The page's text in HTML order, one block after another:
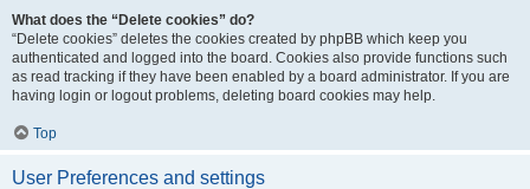
What does the “Delete cookies” do?
“Delete cookies” deletes the cookies created by phpBB which keep you
authenticated and logged into the board. Cookies also provide functions such
as read tracking if they have been enabled by a board administrator. If you are
having login or logout problems, deleting board cookies may help.
Top
User Preferences and settings